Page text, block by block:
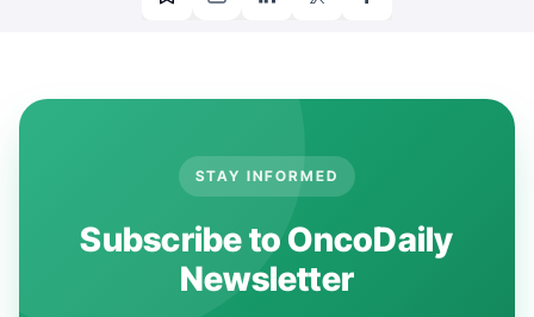
STAY INFORMED
Subscribe to OncoDaily
Newsletter